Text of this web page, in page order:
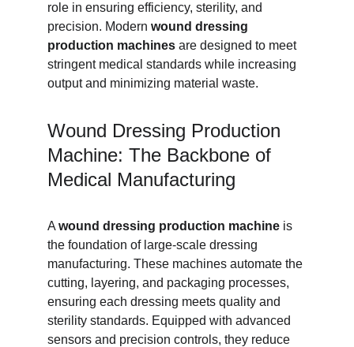
role in ensuring efficiency, sterility, and
precision. Modern wound dressing
production machines are designed to meet
stringent medical standards while increasing
output and minimizing material waste.
Wound Dressing Production
Machine: The Backbone of
Medical Manufacturing
A wound dressing production machine is
the foundation of large-scale dressing
manufacturing. These machines automate the
cutting, layering, and packaging processes,
ensuring each dressing meets quality and
sterility standards. Equipped with advanced
sensors and precision controls, they reduce